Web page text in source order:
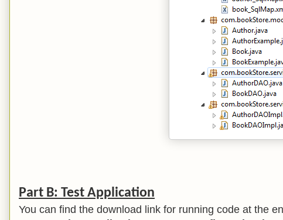
Part B: Test Application
You can find the download link for running code at the